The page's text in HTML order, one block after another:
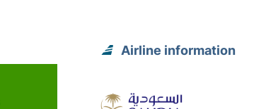
Airline information